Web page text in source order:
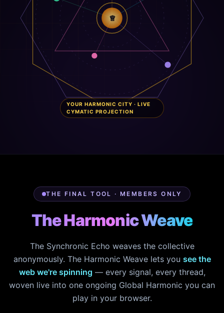
♕
YOUR HARMONIC CITY · LIVE
CYMATIC PROJECTION
THE FINAL TOOL · MEMBERS ONLY
The Harmonic Weave
The Synchronic Echo weaves the collective
anonymously. The Harmonic Weave lets you see the
web we're spinning — every signal, every thread,
woven live into one ongoing Global Harmonic you can
play in your browser.